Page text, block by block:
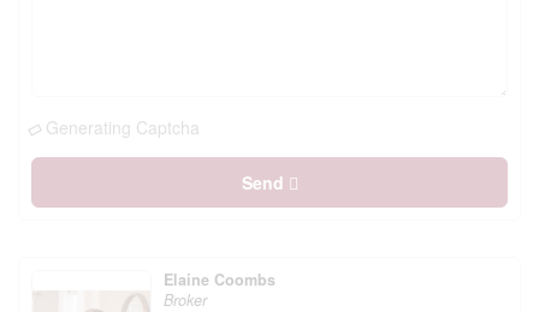
Generating Captcha
Send
Elaine Coombs
Broker